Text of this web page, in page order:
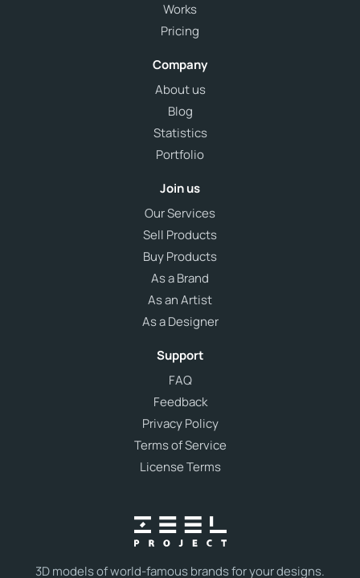
3D models of world-famous brands for your designs.
Works
Pricing
Company
About us
Blog
Statistics
Portfolio
Join us
Our Services
Sell Products
Buy Products
As a Brand
As an Artist
As a Designer
Support
FAQ
Feedback
Privacy Policy
Terms of Service
License Terms